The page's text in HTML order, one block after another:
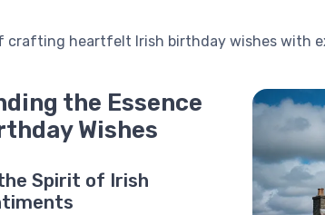
crafting heartfelt Irish birthday wishes with
the Essence
Wishes
Spirit of Irish